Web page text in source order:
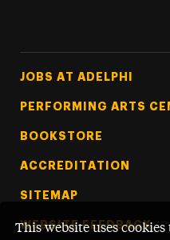
This website uses
Footer Tertiary
JOBS AT ADELPHI
PERFORMING ARTS
BOOKSTORE
ACCREDITATION
SITEMAP
WEBSITE FEEDBACK